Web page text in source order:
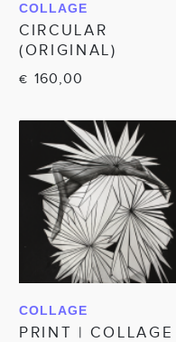
IN WINKELWAGEN
COLLAGE
CIRCULAR
(ORIGINAL)
€ 160,00
IN WINKELWAGEN
COLLAGE
PRINT | COLLAGE